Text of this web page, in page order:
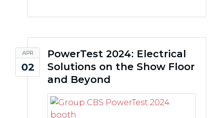
APR
02
PowerTest 2024: Electrical
Solutions on the Show Floor
and Beyond